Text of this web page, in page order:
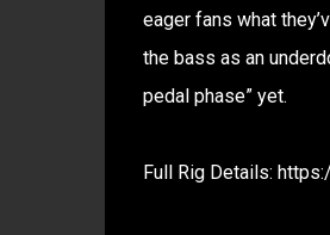
eager fans what
the bass as an
pedal phase” yet.
Full Rig Details: